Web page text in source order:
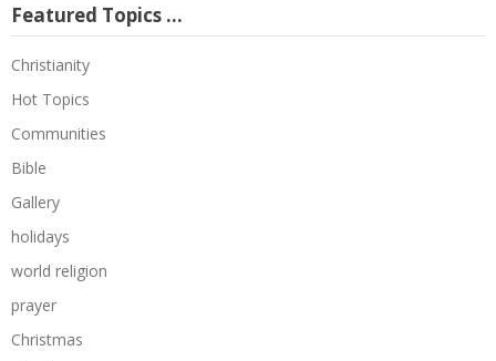
Featured Topics …
Christianity
Hot Topics
Communities
Bible
Gallery
holidays
world religion
prayer
Christmas